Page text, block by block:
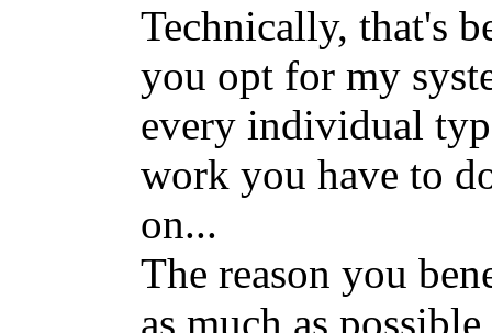
Technically, that's
you opt for my
every individual
work you have to
on...
The reason you
as much as